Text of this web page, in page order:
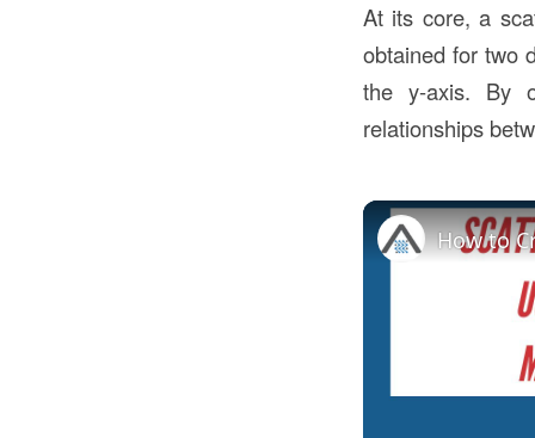
At its core, a
obtained for two
the y-axis. By
relationships